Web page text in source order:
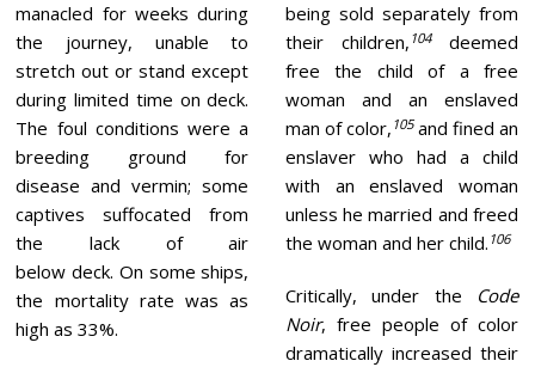
manacled for weeks during
the journey, unable to
stretch out or stand except
during limited time on deck.
The foul conditions were a
breeding ground for
disease and vermin; some
captives suffocated from
the lack of air
below deck. On some ships,
the mortality rate was as
high as 33%.
being sold separately from
their children, 104deemed
free the child of a free
woman and an enslaved
man of color, 105and fined an
enslaver who had a child
with an enslaved woman
unless he married and freed
the woman and her child. 106
Critically, under the
Code
Noir, free people of color
dramatically increased their